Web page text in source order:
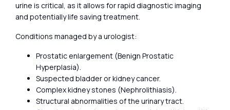
urine is critical, as it allows for rapid diagnostic imaging
and potentially life saving treatment.
Conditions managed by a urologist:
Prostatic enlargement (Benign Prostatic
Hyperplasia).
Suspected bladder or kidney cancer.
Complex kidney stones (Nephrolithiasis).
Structural abnormalities of the urinary tract.